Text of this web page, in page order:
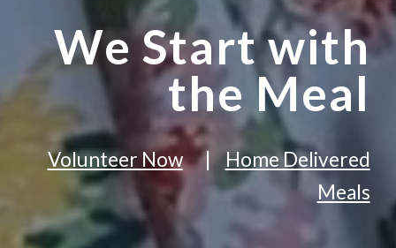
We Start with
the Meal
Volunteer Now|Home Delivered
Meals